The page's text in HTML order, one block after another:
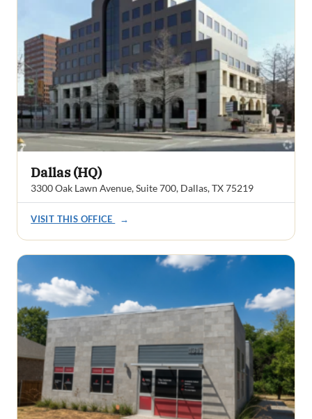
Dallas (HQ)
3300 Oak Lawn Avenue, Suite 700, Dallas, TX 75219
VISIT THIS OFFICE →